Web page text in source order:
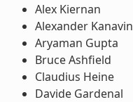
Alex Kiernan
Alexander Kanavin
Aryaman Gupta
Bruce Ashfield
Claudius Heine
Davide Gardenal